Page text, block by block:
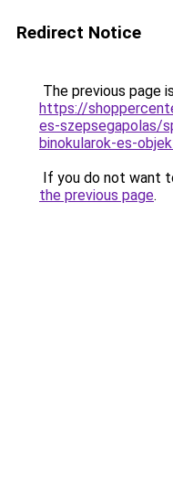
Redirect Notice
The previous page
https://
es-szepsegapolas/
binokularok-es-
If you do not want
the previous page.